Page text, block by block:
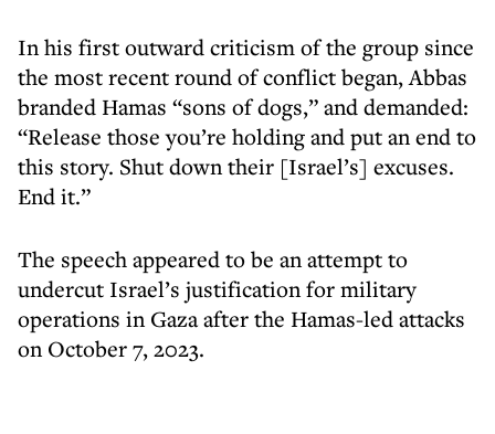
In his first outward criticism of the group since
the most recent round of conflict began, Abbas
branded Hamas “sons of dogs,” and demanded:
“Release those you’re holding and put an end to
this story. Shut down their [Israel’s] excuses.
End it.”
The speech appeared to be an attempt to
undercut Israel’s justification for military
operations in Gaza after the Hamas-led attacks
on October 7, 2023.